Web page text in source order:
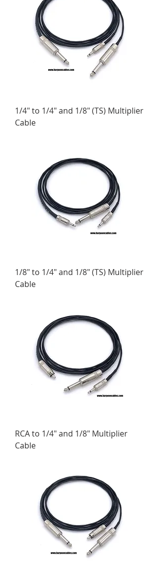
1/4" to 1/4" and 1/8" (TS) Multiplier
Cable
1/8" to 1/4" and 1/8" (TS) Multiplier
Cable
RCA to 1/4" and 1/8" Multiplier
Cable